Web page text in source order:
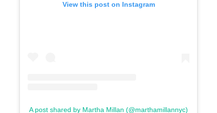
View this post on Instagram
A post shared by Martha Millan (@marthamillannyc)